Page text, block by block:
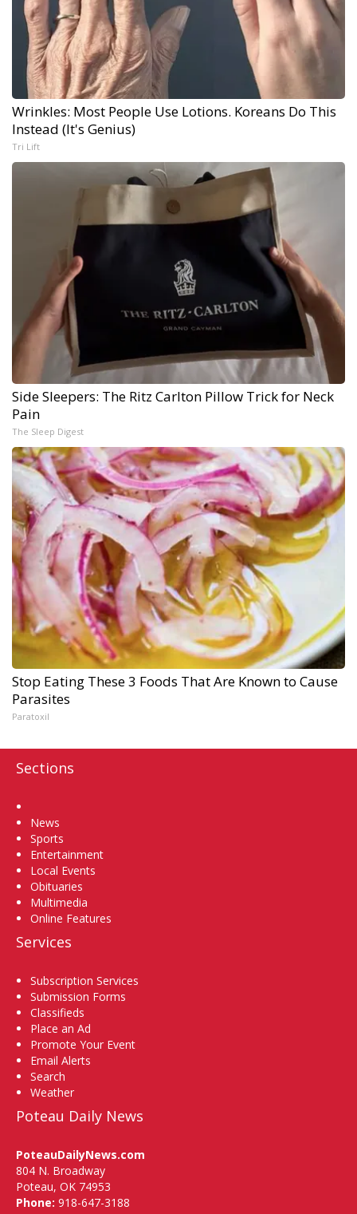
Wrinkles: Most People Use Lotions. Koreans Do This
Instead (It's Genius)
Tri Lift
Side Sleepers: The Ritz Carlton Pillow Trick for Neck
Pain
The Sleep Digest
Stop Eating These 3 Foods That Are Known to Cause
Parasites
Paratoxil
Sections
News
Sports
Entertainment
Local Events
Obituaries
Multimedia
Online Features
Services
Subscription Services
Submission Forms
Classifieds
Place an Ad
Promote Your Event
Email Alerts
Search
Weather
Poteau Daily News
PoteauDailyNews.com
804 N. Broadway
Poteau, OK 74953
Phone: 918-647-3188